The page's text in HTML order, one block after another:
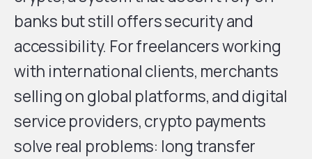
banks but still offers security and
accessibility. For freelancers working
with international clients, merchants
selling on global platforms, and digital
service providers, crypto payments
solve real problems: long transfer